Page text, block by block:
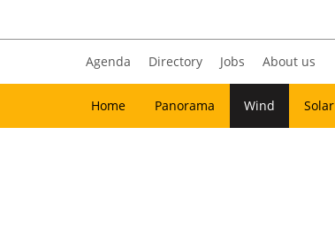
Agenda Directory Jobs About us
Home Panorama Wind Solar